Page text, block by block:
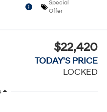
Special
Offer
$22,420
TODAY'S PRICE
LOCKED